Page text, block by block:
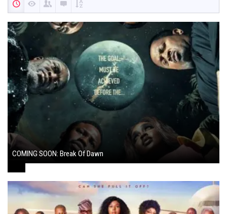
COMING SOON: Break Of Dawn